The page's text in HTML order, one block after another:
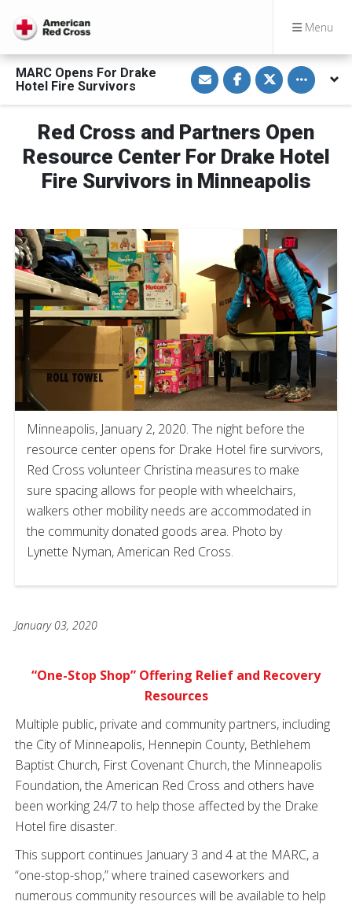
Menu
MARC Opens For Drake
Hotel Fire Survivors
S
h
a
r
i
E
m
a
i
S
h
a
r
n
a
c
e
b
S
h
a
r
o
n
w
i
t
t
Toggle
Red Cross and Partners Open
Resource Center For Drake Hotel
Fire Survivors in Minneapolis
Minneapolis, January 2, 2020. The night before the
resource center opens for Drake Hotel fire survivors,
Red Cross volunteer Christina measures to make
sure spacing allows for people with wheelchairs,
walkers other mobility needs are accommodated in
the community donated goods area. Photo by
Lynette Nyman, American Red Cross.
January 03, 2020
“One-Stop Shop” Offering Relief and Recovery
Resources
Multiple public, private and community partners, including
the City of Minneapolis, Hennepin County, Bethlehem
Baptist Church, First Covenant Church, the Minneapolis
Foundation, the American Red Cross and others have
been working 24/7 to help those affected by the Drake
Hotel fire disaster.
This support continues January 3 and 4 at the MARC, a
“one-stop-shop,” where trained caseworkers and
numerous community resources will be available to help